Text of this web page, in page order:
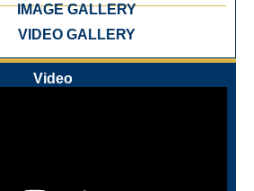
IMAGE GALLERY
VIDEO GALLERY
Video